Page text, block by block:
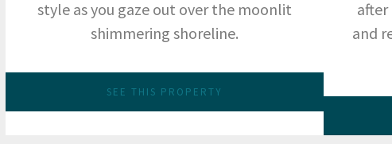
style as you gaze out over the moonlit
shimmering shoreline.
SEE THIS PROPERTY
after
and